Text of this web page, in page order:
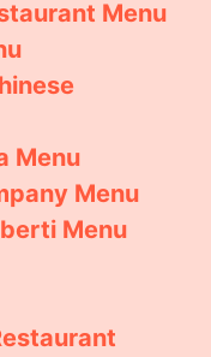
Menu
Menu
Menu
Menu